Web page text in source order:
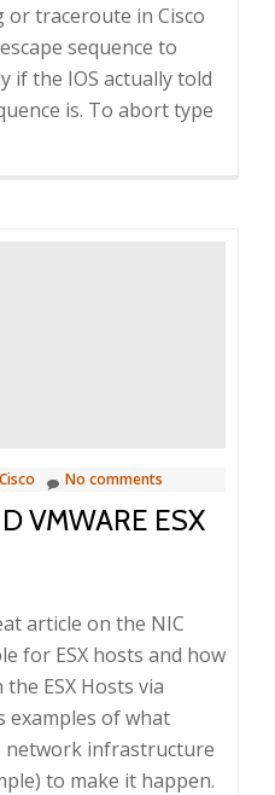
or traceroute in Cisco
sequence to
if the IOS actually told
is. To abort type
Cisco No comments
VMWARE ESX
article on the NIC
for ESX hosts and how
ESX Hosts via
examples of what
network infrastructure
to make it happen.